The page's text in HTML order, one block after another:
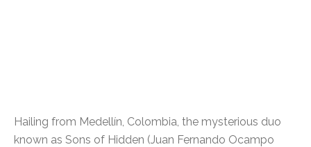
Hailing from Medellín, Colombia, the mysterious duo
known as Sons of Hidden (Juan Fernando Ocampo